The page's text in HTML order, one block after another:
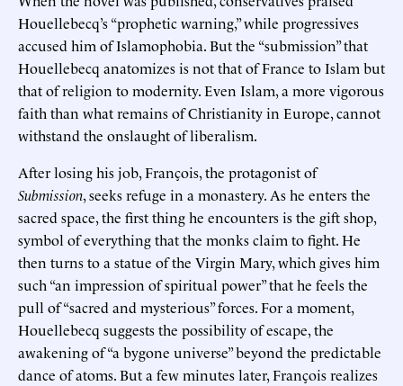
Houellebecq’s “prophetic warning,” while progressives
accused him of Islamophobia. But the “submission” that
Houellebecq anatomizes is not that of France to Islam but
that of religion to modernity. Even Islam, a more vigorous
faith than what remains of Christianity in Europe, cannot
withstand the onslaught of liberalism.
After losing his job, François, the protagonist of
Submission, seeks refuge in a monastery. As he enters the
sacred space, the first thing he encounters is the gift shop,
symbol of everything that the monks claim to fight. He
then turns to a statue of the Virgin Mary, which gives him
such “an impression of spiritual power” that he feels the
pull of “sacred and mysterious” forces. For a moment,
Houellebecq suggests the possibility of escape, the
awakening of “a bygone universe” beyond the predictable
dance of atoms. But a few minutes later, François realizes